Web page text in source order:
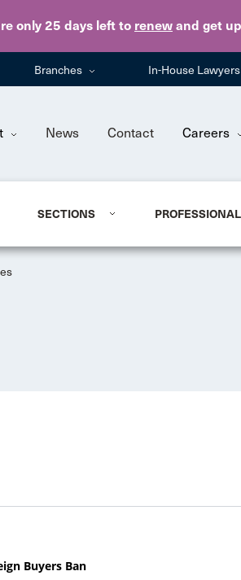
only 25 days left to renew and get
Branches In-House Lawyers
News Contact Careers
SECTIONS
Buyers Ban